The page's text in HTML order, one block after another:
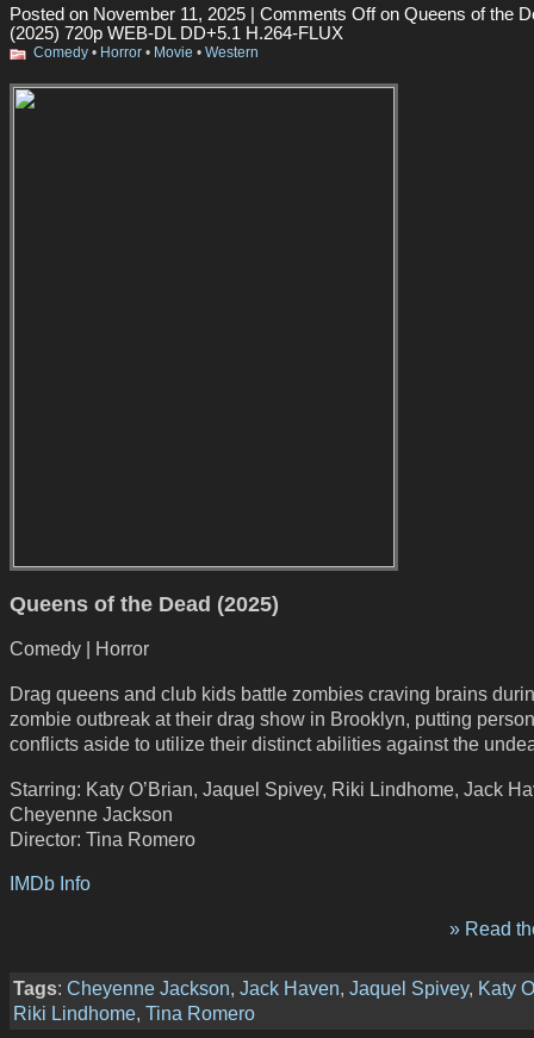
Posted on November 11, 2025 | Comments Offon Queens of the
(2025) 720p WEB-DL DD+5.1 H.264-FLUX
Comedy • Horror • Movie • Western
Queens of the Dead (2025)
Comedy | Horror
Drag queens and club kids battle zombies craving brains
zombie outbreak at their drag show in Brooklyn, putting
conflicts aside to utilize their distinct abilities against the
Starring: Katy O’Brian, Jaquel Spivey, Riki Lindhome, Jack
Cheyenne Jackson
Director: Tina Romero
IMDb Info
» Read
Tags: Cheyenne Jackson Jack Haven Jaquel Spivey, Katy
Riki Lindhome Tina Romero